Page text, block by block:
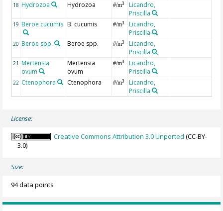
18 Hydrozoa Hydrozoa #/m3
Licandro,
Priscilla
19 Beroe cucumis B. cucumis #/m3
Licandro,
Priscilla
20 Beroe spp. Beroe spp. #/m3
Licandro,
Priscilla
21 Mertensia
ovum
Mertensia
ovum
#/m3
Licandro,
Priscilla
22 Ctenophora Ctenophora #/m3
Licandro,
Priscilla
License:
Creative Commons Attribution 3.0 Unported (CC-BY-
3.0)
Size:
94 data points